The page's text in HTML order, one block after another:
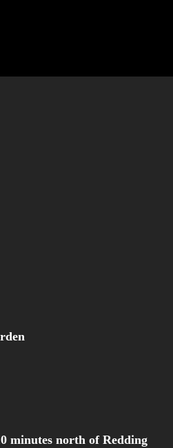
minutes north of Redding